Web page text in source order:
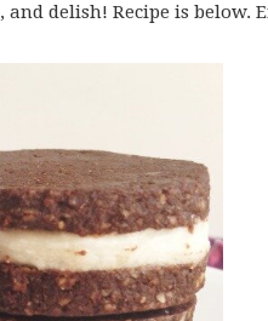
, and delish! Recipe is below.